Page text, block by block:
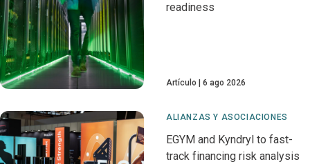
readiness
Artículo 6 ago 2026
ALIANZAS Y ASOCIACIONES
EGYM and Kyndryl to fast-
track financing risk analysis